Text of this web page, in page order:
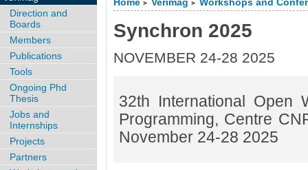
Home > Verimag > Workshops and
Synchron 2025
NOVEMBER 24-28 2025
32th International Open
Programming, Centre
November 24-28 2025
Direction and
Boards
Members
Publications
Tools
Ongoing Phd
Thesis
Jobs and
Internships
Projects
Partners